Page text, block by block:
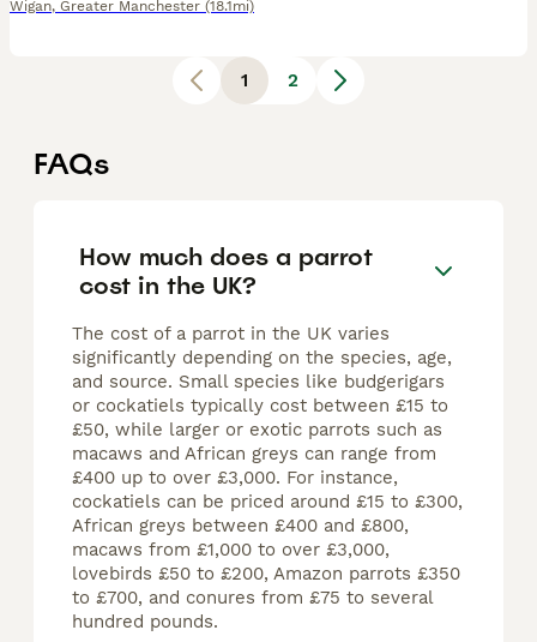
Wigan, Greater Manchester (18.1mi)
1 2
FAQs
How much does a parrot
cost in the UK?
The cost of a parrot in the UK varies
significantly depending on the species, age,
and source. Small species like budgerigars
or cockatiels typically cost between £15 to
£50, while larger or exotic parrots such as
macaws and African greys can range from
£400 up to over £3,000. For instance,
cockatiels can be priced around £15 to £300,
African greys between £400 and £800,
macaws from £1,000 to over £3,000,
lovebirds £50 to £200, Amazon parrots £350
to £700, and conures from £75 to several
hundred pounds.